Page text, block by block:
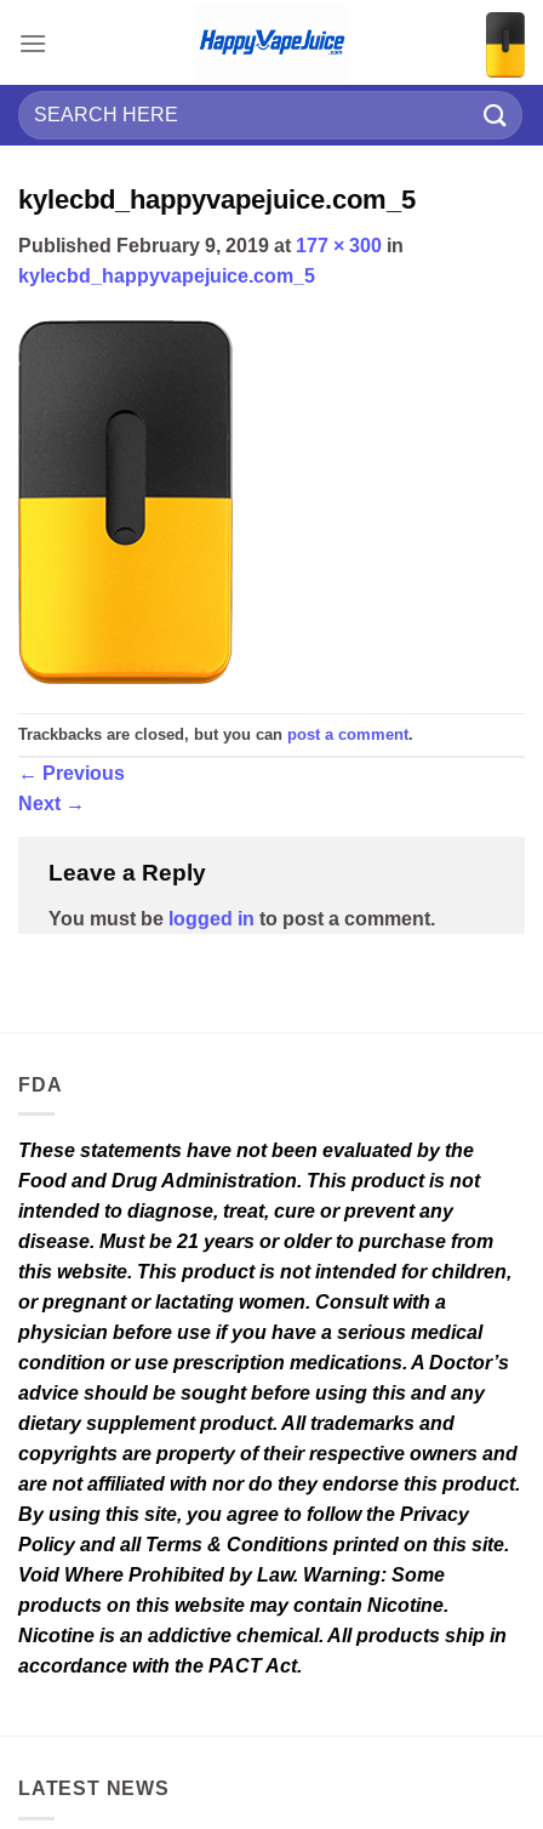
Search
for:
kylecbd_happyvapejuice.com_5
Published February 9, 2019 at 177 × 300 in
kylecbd_happyvapejuice.com_5
Trackbacks are closed, but you can post a comment.
← Previous
Next →
Leave a Reply
You must be logged in to post a comment.
FDA
These statements have not been evaluated by the
Food and Drug Administration. This product is not
intended to diagnose, treat, cure or prevent any
disease. Must be 21 years or older to purchase from
this website. This product is not intended for children,
or pregnant or lactating women. Consult with a
physician before use if you have a serious medical
condition or use prescription medications. A Doctor’s
advice should be sought before using this and any
dietary supplement product. All trademarks and
copyrights are property of their respective owners and
are not affiliated with nor do they endorse this product.
By using this site, you agree to follow the Privacy
Policy and all Terms & Conditions printed on this site.
Void Where Prohibited by Law. Warning: Some
products on this website may contain Nicotine.
Nicotine is an addictive chemical. All products ship in
accordance with the PACT Act.
LATEST NEWS